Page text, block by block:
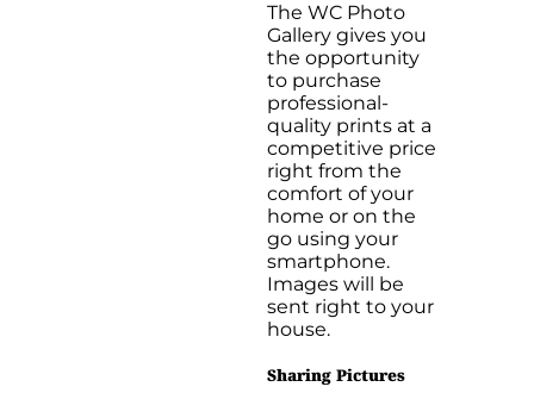
The WC Photo
Gallery gives you
the opportunity
to purchase
professional-
quality prints at a
competitive price
right from the
comfort of your
home or on the
go using your
smartphone.
Images will be
sent right to your
house.
Sharing Pictures